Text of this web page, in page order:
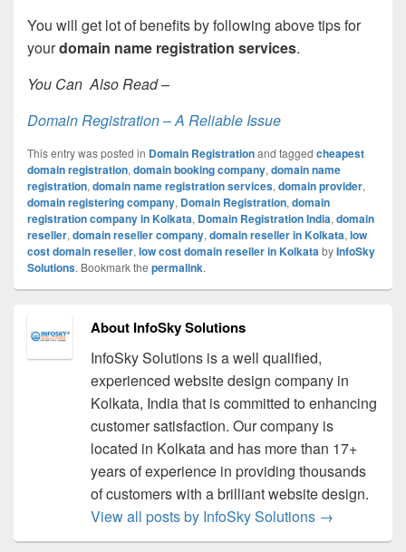
You will get lot of benefits by following above tips for
yourdomain name registration services.
You Can Also Read –
Domain Registration – A Reliable Issue
This entry was posted in Domain Registrationand tagged cheapest
domain registration, domain booking company, domain name
registration, domain name registration services, domain provider,
domain registering company, Domain Registration, domain
registration company in Kolkata, Domain Registration India, domain
reseller, domain reseller company, domain reseller in Kolkata, low
cost domain reseller, low cost domain reseller in KolkatabyInfoSky
Solutions. Bookmark the permalink.
About InfoSky Solutions
InfoSky Solutions is a well qualified,
experienced website design company in
Kolkata, India that is committed to enhancing
customer satisfaction. Our company is
located in Kolkata and has more than 17+
years of experience in providing thousands
of customers with a brilliant website design.
View all posts by InfoSky Solutions →